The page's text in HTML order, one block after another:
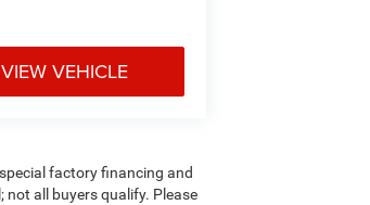
VIEW VEHICLE
factory financing and
all buyers qualify. Please